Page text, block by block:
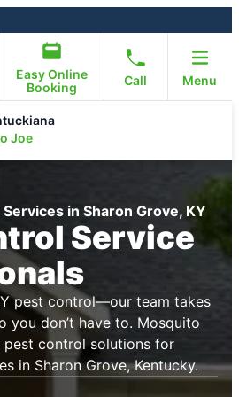
Easy Online
Booking
Call Menu
Joe
in Sharon Grove, KY
Service
pest control—our team takes
you don’t have to. Mosquito
control solutions for
in Sharon Grove, Kentucky.